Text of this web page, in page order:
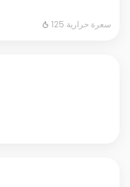
125 سعرة حرارية